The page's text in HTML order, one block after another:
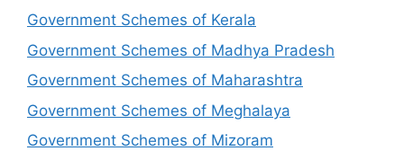
Government Schemes of Kerala
Government Schemes of Madhya Pradesh
Government Schemes of Maharashtra
Government Schemes of Meghalaya
Government Schemes of Mizoram